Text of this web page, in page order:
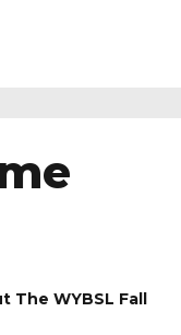
The WYBSL Fall